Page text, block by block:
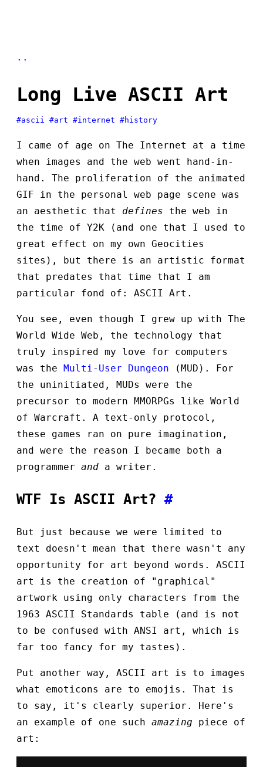
..
Long Live ASCII Art
#ascii #art #internet #history
I came of age on The Internet at a time
when images and the web went hand-in-
hand. The proliferation of the animated
GIF in the personal web page scene was
an aesthetic that defines the web in
the time of Y2K (and one that I used to
great effect on my own Geocities
sites), but there is an artistic format
that predates that time that I am
particular fond of: ASCII Art.
You see, even though I grew up with The
World Wide Web, the technology that
truly inspired my love for computers
was the
Multi-User Dungeon (MUD). For
the uninitiated, MUDs were the
precursor to modern MMORPGs like World
of Warcraft. A text-only protocol,
these games ran on pure imagination,
and were the reason I became both a
programmer and a writer.
WTF Is ASCII Art? #
But just because we were limited to
text doesn't mean that there wasn't any
opportunity for art beyond words. ASCII
art is the creation of "graphical"
artwork using only characters from the
1963 ASCII Standards table (and is not
to be confused with ANSI art, which is
far too fancy for my tastes).
Put another way, ASCII art is to images
what emoticons are to emojis. That is
to say, it's clearly superior. Here's
an example of one such amazing piece of
art: